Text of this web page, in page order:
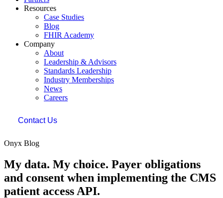
Resources
Case Studies
Blog
FHIR Academy
Company
About
Leadership & Advisors
Standards Leadership
Industry Memberships
News
Careers
Contact Us
Onyx Blog
My data. My choice. Payer obligations
and consent when implementing the CMS
patient access API.